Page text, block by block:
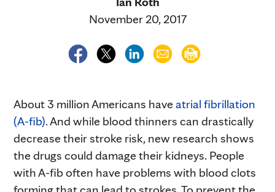
November 20, 2017
About 3 million Americans haveatrial fibrillation
(A-fib). And while blood thinners can drastically
decrease their stroke risk, new research shows
the drugs could damage their kidneys. People
with A-fib often have problems with blood clots